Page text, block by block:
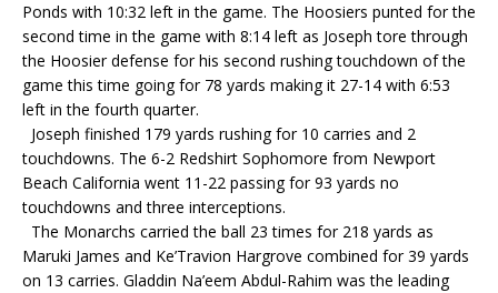
Ponds with 10:32 left in the game. The Hoosiers punted for the
second time in the game with 8:14 left as Joseph tore through
the Hoosier defense for his second rushing touchdown of the
game this time going for 78 yards making it 27-14 with 6:53
left in the fourth quarter.
Joseph finished 179 yards rushing for 10 carries and 2
touchdowns. The 6-2 Redshirt Sophomore from Newport
Beach California went 11-22 passing for 93 yards no
touchdowns and three interceptions.
The Monarchs carried the ball 23 times for 218 yards as
Maruki James and Ke’Travion Hargrove combined for 39 yards
on 13 carries. Gladdin Na’eem Abdul-Rahim was the leading